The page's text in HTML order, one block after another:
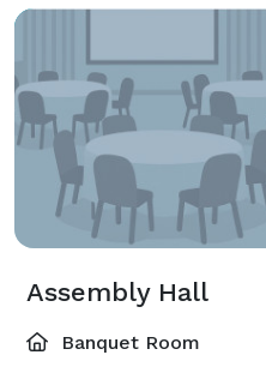
Assembly Hall
Banquet Room